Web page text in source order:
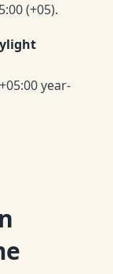
(+05).
year-